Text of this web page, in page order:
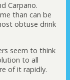
Carpano.
than can be
obtuse drink
seem to think
to all
of it rapidly.